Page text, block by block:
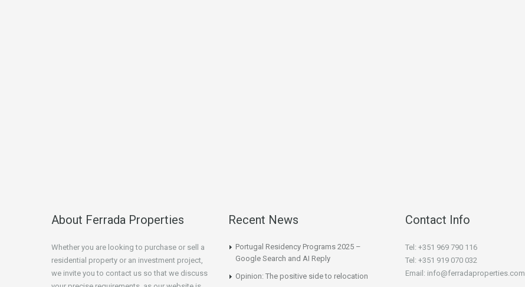
About Ferrada Properties
Whether you are looking to purchase or sell a
residential property or an investment project,
we invite you to contact us so that we discuss
Recent News
Portugal Residency Programs 2025 –
Google Search and AI Reply
Opinion: The positive side to relocation
Contact Info
Tel: +351 969 790 116
Tel: +351 919 070 032
Email: info@ferradaproperties.com